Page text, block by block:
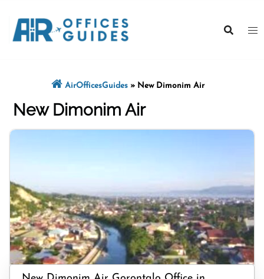
content
AirOfficesGuides» New Dimonim Air
New Dimonim Air